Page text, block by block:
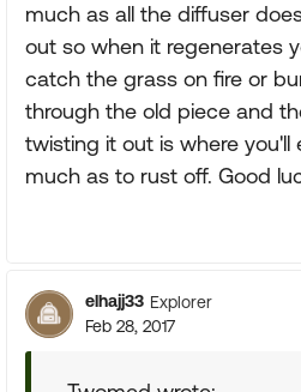
much as all the diffuser
out so when it regenerates
catch the grass on fire or
through the old piece and
twisting it out is where
much as to rust off. Good
elhajj33 Explorer
Feb 28, 2017